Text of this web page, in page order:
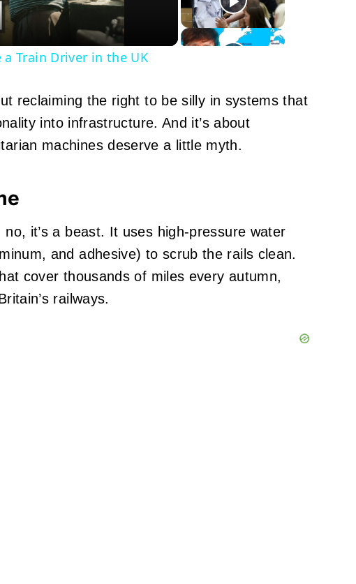
Train Driver in the UK
reclaiming the right to be silly in systems that
into infrastructure. And it’s about
machines deserve a little myth.
it’s a beast. It uses high-pressure water
and adhesive) to scrub the rails clean.
cover thousands of miles every autumn,
railways.